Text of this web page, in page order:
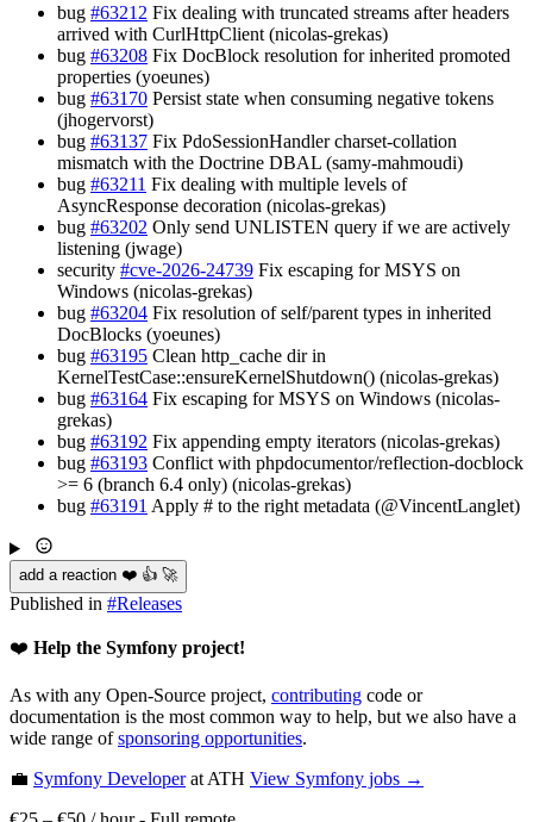
bug #63212 Fix dealing with truncated streams after headers
arrived with CurlHttpClient (nicolas-grekas)
bug #63208 Fix DocBlock resolution for inherited promoted
properties (yoeunes)
bug #63170 Persist state when consuming negative tokens
(jhogervorst)
bug #63137 Fix PdoSessionHandler charset-collation
mismatch with the Doctrine DBAL (samy-mahmoudi)
bug #63211 Fix dealing with multiple levels of
AsyncResponse decoration (nicolas-grekas)
bug #63202 Only send UNLISTEN query if we are actively
listening (jwage)
security #cve-2026-24739 Fix escaping for MSYS on
Windows (nicolas-grekas)
bug #63204 Fix resolution of self/parent types in inherited
DocBlocks (yoeunes)
bug #63195 Clean http_cache dir in
KernelTestCase::ensureKernelShutdown() (nicolas-grekas)
bug #63164 Fix escaping for MSYS on Windows (nicolas-
grekas)
bug #63192 Fix appending empty iterators (nicolas-grekas)
bug #63193 Conflict with phpdocumentor/reflection-docblock
>= 6 (branch 6.4 only) (nicolas-grekas)
bug #63191 Apply # to the right metadata (@VincentLanglet)
add a reaction ❤️ 👍 🚀
Published in #Releases
❤️ Help the Symfony project!
As with any Open-Source project, contributing code or
documentation is the most common way to help, but we also have a
wide range ofsponsoring opportunities.
💼 Symfony Developerat ATH View Symfony jobs →